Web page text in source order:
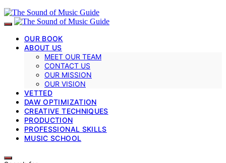
OUR BOOK
ABOUT US
MEET OUR TEAM
CONTACT US
OUR MISSION
OUR VISION
VETTED
DAW OPTIMIZATION
CREATIVE TECHNIQUES
PRODUCTION
PROFESSIONAL SKILLS
MUSIC SCHOOL